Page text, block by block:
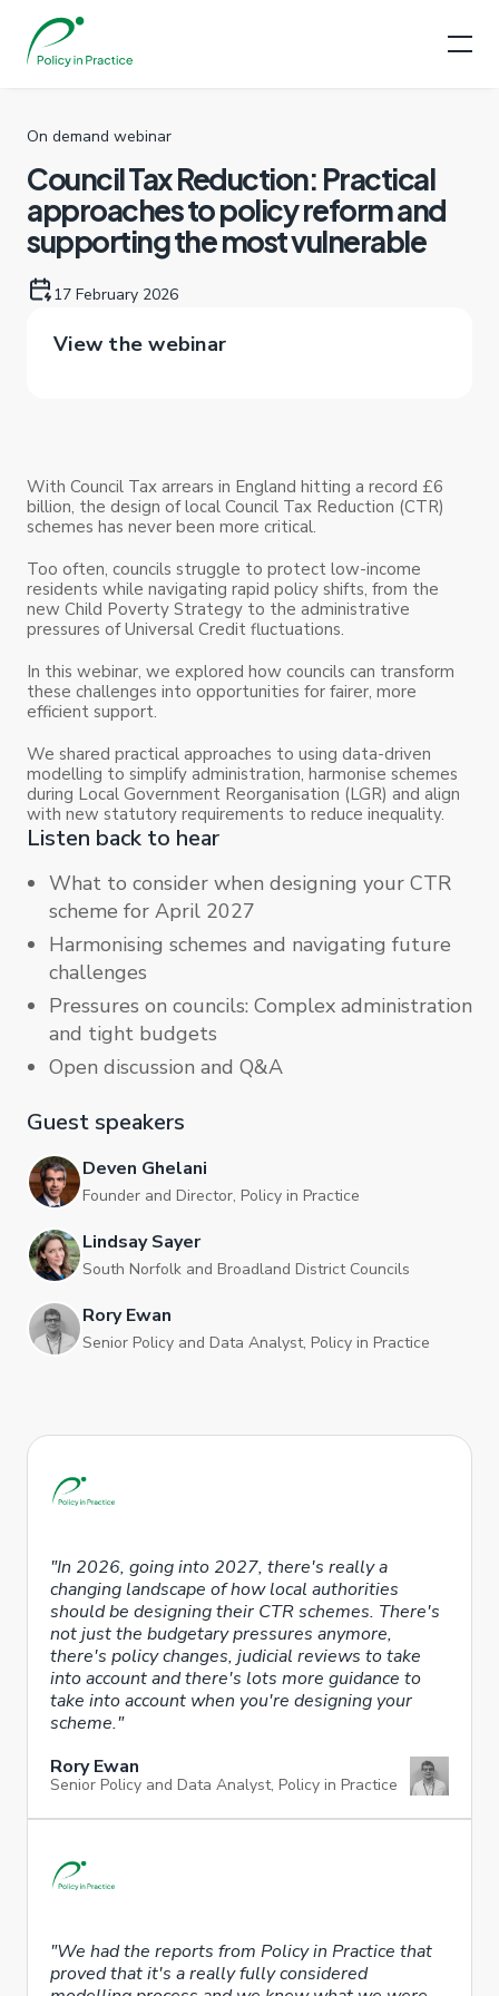
On demand webinar
Council Tax Reduction: Practical
approaches to policy reform and
supporting the most vulnerable
17 February 2026
View the webinar
With Council Tax arrears in England hitting a record £6
billion, the design of local Council Tax Reduction (CTR)
schemes has never been more critical.
Too often, councils struggle to protect low-income
residents while navigating rapid policy shifts, from the
new Child Poverty Strategy to the administrative
pressures of Universal Credit fluctuations.
In this webinar, we explored how councils can transform
these challenges into opportunities for fairer, more
efficient support.
We shared practical approaches to using data-driven
modelling to simplify administration, harmonise schemes
during Local Government Reorganisation (LGR) and align
with new statutory requirements to reduce inequality.
Listen back to hear
What to consider when designing your CTR
scheme for April 2027
Harmonising schemes and navigating future
challenges
Pressures on councils: Complex administration
and tight budgets
Open discussion and Q&A
Guest speakers
Deven Ghelani
Founder and Director, Policy in Practice
Lindsay Sayer
South Norfolk and Broadland District Councils
Rory Ewan
Senior Policy and Data Analyst, Policy in Practice
"In 2026, going into 2027, there's really a
changing landscape of how local authorities
should be designing their CTR schemes. There's
not just the budgetary pressures anymore,
there's policy changes, judicial reviews to take
into account and there's lots more guidance to
take into account when you're designing your
scheme."
Rory Ewan
Senior Policy and Data Analyst, Policy in Practice
"We had the reports from Policy in Practice that
proved that it's a really fully considered